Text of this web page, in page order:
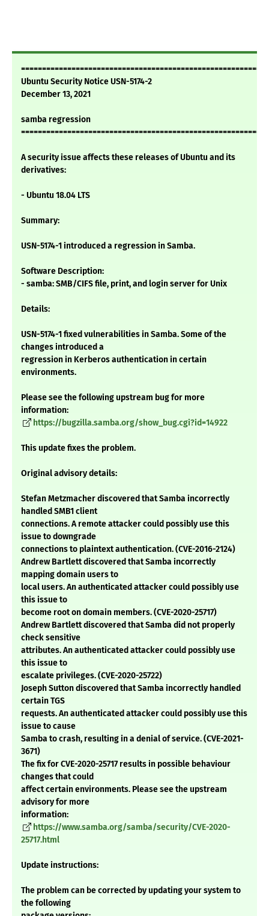
Ubuntu Security Notice USN-5174-2
December 13, 2021
samba regression
A security issue affects these releases of Ubuntu and its
derivatives:
- Ubuntu 18.04 LTS
Summary:
USN-5174-1 introduced a regression in Samba.
Software Description:
- samba: SMB/CIFS file, print, and login server for Unix
Details:
USN-5174-1 fixed vulnerabilities in Samba. Some of the
changes introduced a
regression in Kerberos authentication in certain
environments.
Please see the following upstream bug for more
information:
https://bugzilla.samba.org/show_bug.cgi?id=14922
This update fixes the problem.
Original advisory details:
Stefan Metzmacher discovered that Samba incorrectly
handled SMB1 client
connections. A remote attacker could possibly use this
issue to downgrade
connections to plaintext authentication. (CVE-2016-2124)
Andrew Bartlett discovered that Samba incorrectly
mapping domain users to
local users. An authenticated attacker could possibly use
this issue to
become root on domain members. (CVE-2020-25717)
Andrew Bartlett discovered that Samba did not properly
check sensitive
attributes. An authenticated attacker could possibly use
this issue to
escalate privileges. (CVE-2020-25722)
Joseph Sutton discovered that Samba incorrectly handled
certain TGS
requests. An authenticated attacker could possibly use this
issue to cause
Samba to crash, resulting in a denial of service. (CVE-2021-
3671)
The fix for CVE-2020-25717 results in possible behaviour
changes that could
affect certain environments. Please see the upstream
advisory for more
information:
https://www.samba.org/samba/security/CVE-2020-
25717.html
Update instructions:
The problem can be corrected by updating your system to
the following